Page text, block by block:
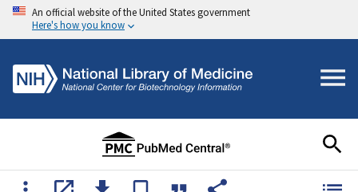
An official website of the United States government
Here's how you know